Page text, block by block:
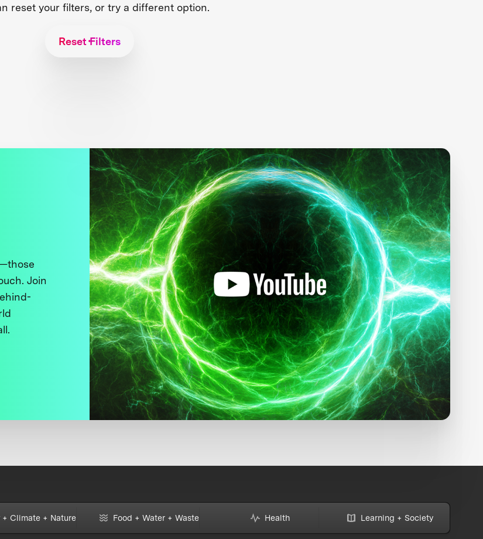
reset your filters, or try a different option.
Reset Filters
Join
+ Climate + Nature Food + Water + Waste Health Learning + Society